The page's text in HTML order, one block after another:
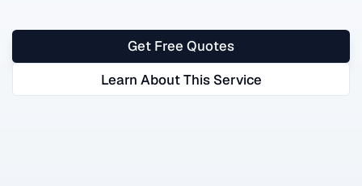
Get Free Quotes
Learn About This Service